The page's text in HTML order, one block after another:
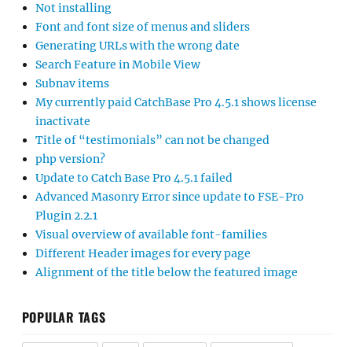
Not installing
Font and font size of menus and sliders
Generating URLs with the wrong date
Search Feature in Mobile View
Subnav items
My currently paid CatchBase Pro 4.5.1 shows license
inactivate
Title of “testimonials” can not be changed
php version?
Update to Catch Base Pro 4.5.1 failed
Advanced Masonry Error since update to FSE-Pro
Plugin 2.2.1
Visual overview of available font-families
Different Header images for every page
Alignment of the title below the featured image
POPULAR TAGS